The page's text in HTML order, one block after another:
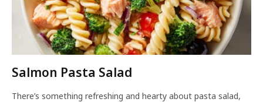
Salmon Pasta Salad
There’s something refreshing and hearty about pasta salad,